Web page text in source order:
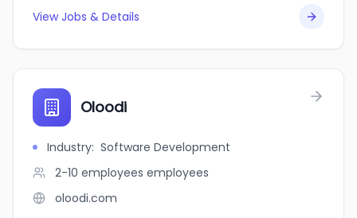
View Jobs & Details
Oloodi
Industry: Software Development
2-10 employees employees
oloodi.com